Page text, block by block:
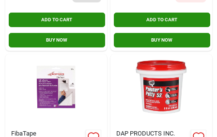
ADD TO CART
BUY NOW
ADD TO CART
BUY NOW
FibaTape DAP PRODUCTS INC.